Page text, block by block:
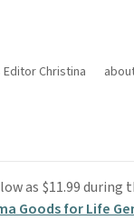
Christina
as $11.99 during
Goods for Life